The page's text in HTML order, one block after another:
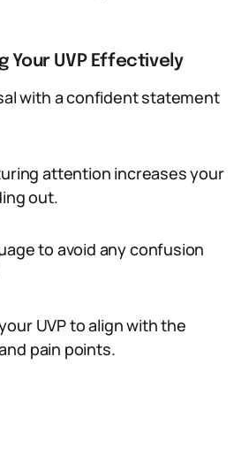
Your UVP Effectively
with a confident statement
attention increases your
out.
to avoid any confusion
UVP to align with the
pain points.